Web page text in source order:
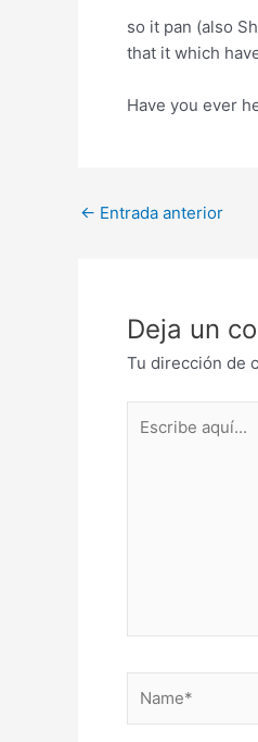
so it pan (also
that it which
Have you ever
Post
← Entrada anterior
Deja un
Tu dirección de
aquí...